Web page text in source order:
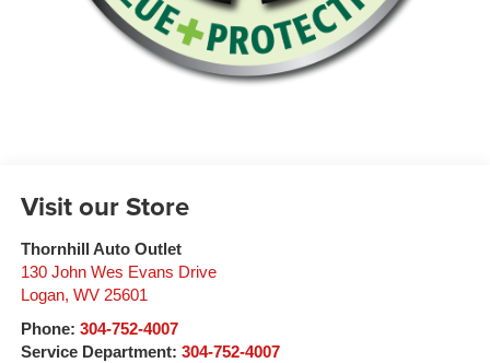
Visit our Store
Thornhill Auto Outlet
130 John Wes Evans Drive
Logan, WV 25601
Phone: 304-752-4007
Service Department: 304-752-4007